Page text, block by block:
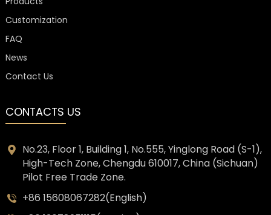
Customization
FAQ
News
Contact Us
CONTACTS US
No.23, Floor 1, Building 1, No.555, Yinglong Road (S-1),
High-Tech Zone, Chengdu 610017, China (Sichuan)
Pilot Free Trade Zone.
+86 15608067282(English)